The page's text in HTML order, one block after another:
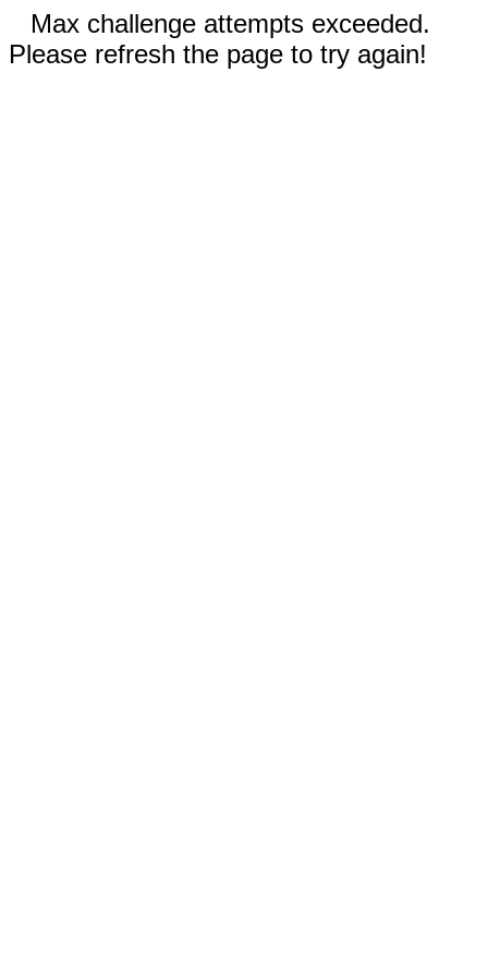
Max challenge attempts exceeded.
Please refresh the page to try again!